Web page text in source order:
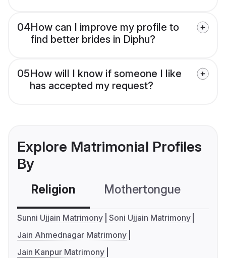
04How can I improve my profile to
find better brides in Diphu?
05How will I know if someone I like
has accepted my request?
Explore Matrimonial Profiles
By
Religion Mothertongue
Sunni Ujjain Matrimony Soni Ujjain Matrimony
Jain Ahmednagar Matrimony
Jain Kanpur Matrimony